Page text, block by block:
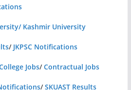
Kashmir University
/ JKPSC Notifications
Jobs/Contractual Jobs
/SKUAST Results